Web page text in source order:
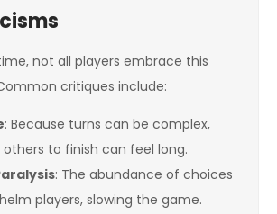
not all players embrace this
critiques include:
: Because turns can be complex,
to finish can feel long.
: The abundance of choices
players, slowing the game.